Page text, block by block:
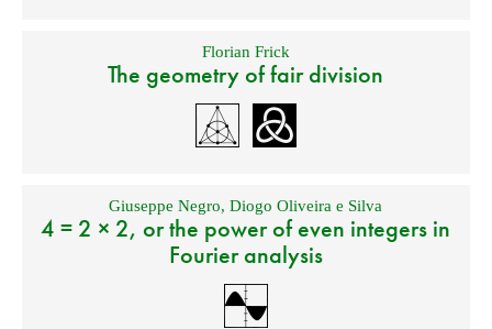
Florian Frick
The geometry of fair division
Giuseppe Negro,Diogo Oliveira e Silva
4 = 2 × 2, or the power of even integers in
Fourier analysis